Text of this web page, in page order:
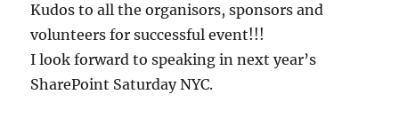
Kudos to all the organisors, sponsors and
volunteers for successful event!!!
I look forward to speaking in next year’s
SharePoint Saturday NYC.